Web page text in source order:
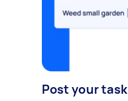
Post your task